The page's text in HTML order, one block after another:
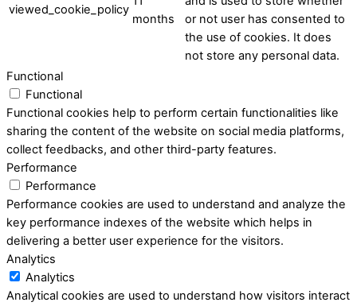
viewed_cookie_policy
months
or not user has consented to
the use of cookies. It does
not store any personal data.
Functional
Functional
Functional cookies help to perform certain functionalities like
sharing the content of the website on social media platforms,
collect feedbacks, and other third-party features.
Performance
Performance
Performance cookies are used to understand and analyze the
key performance indexes of the website which helps in
delivering a better user experience for the visitors.
Analytics
Analytics
Analytical cookies are used to understand how visitors interact